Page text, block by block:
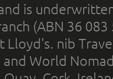
is
(ABN 36
Lloyd's. nib
and World